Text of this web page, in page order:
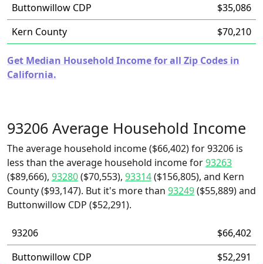
Buttonwillow CDP
$35,086
Kern County
$70,210
Get Median Household Income for all Zip Codes in
California.
93206 Average Household Income
The average household income ($66,402) for 93206 is
less than the average household income for93263
($89,666), 93280($70,553), 93314($156,805), and Kern
County ($93,147). But it's more than 93249($55,889) and
Buttonwillow CDP ($52,291).
93206
$66,402
Buttonwillow CDP
$52,291